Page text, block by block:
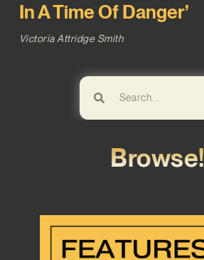
In A Time Of Danger’
Victoria Attridge Smith
Browse!